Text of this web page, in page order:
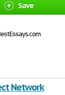
Save
Network